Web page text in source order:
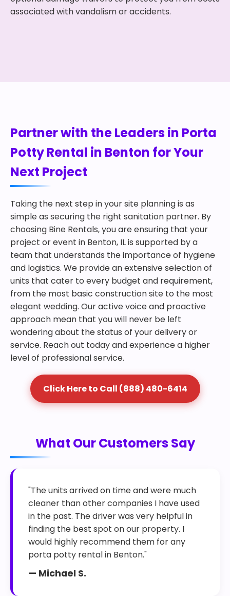
associated with vandalism or accidents.
Partner with the Leaders in Porta
Potty Rental in Benton for Your
Next Project
Taking the next step in your site planning is as
simple as securing the right sanitation partner. By
choosing Bine Rentals, you are ensuring that your
project or event in Benton, IL is supported by a
team that understands the importance of hygiene
and logistics. We provide an extensive selection of
units that cater to every budget and requirement,
from the most basic construction site to the most
elegant wedding. Our active voice and proactive
approach mean that you will never be left
wondering about the status of your delivery or
service. Reach out today and experience a higher
level of professional service.
Click Here to Call (888) 480-6414
What Our Customers Say
"The units arrived on time and were much
cleaner than other companies I have used
in the past. The driver was very helpful in
finding the best spot on our property. I
would highly recommend them for any
porta potty rental in Benton."
— Michael S.